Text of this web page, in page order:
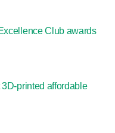
Club awards
printed affordable